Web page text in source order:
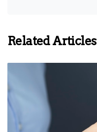
Related Articles